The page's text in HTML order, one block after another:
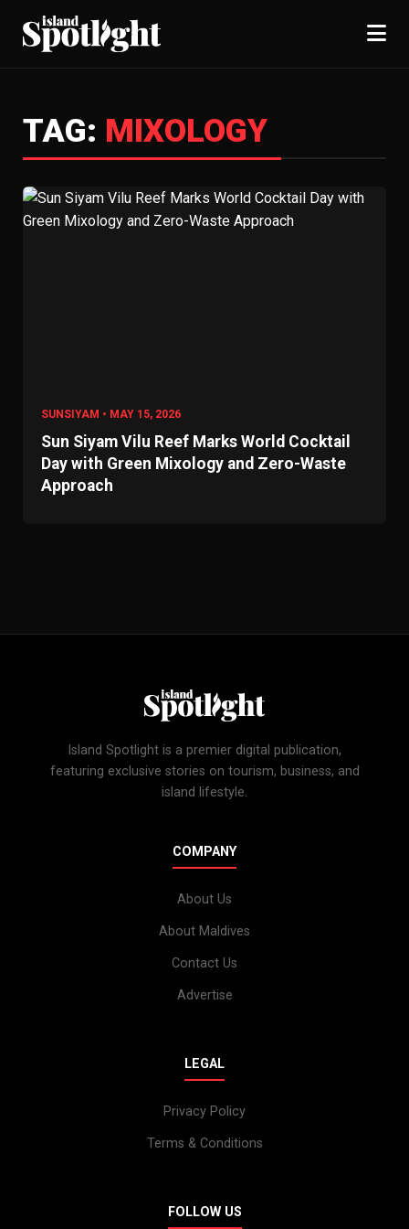
TAG: MIXOLOGY
SUNSIYAM • MAY 15, 2026
Sun Siyam Vilu Reef Marks World Cocktail
Day with Green Mixology and Zero-Waste
Approach
Island Spotlight is a premier digital publication,
featuring exclusive stories on tourism, business, and
island lifestyle.
COMPANY
About Us
About Maldives
Contact Us
Advertise
LEGAL
Privacy Policy
Terms & Conditions
FOLLOW US